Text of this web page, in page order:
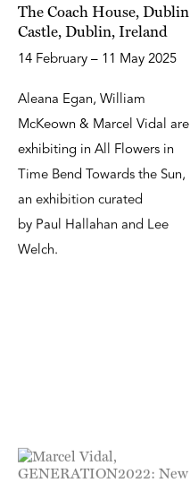
The Coach House, Dublin
Castle, Dublin, Ireland
14 February – 11 May 2025
Aleana Egan, William
McKeown & Marcel Vidal are
exhibiting in All Flowers in
Time Bend Towards the Sun,
an exhibition curated
by Paul Hallahan and Lee
Welch.